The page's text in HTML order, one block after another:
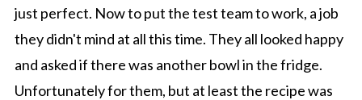
just perfect. Now to put the test team to work, a job
they didn't mind at all this time. They all looked happy
and asked if there was another bowl in the fridge.
Unfortunately for them, but at least the recipe was